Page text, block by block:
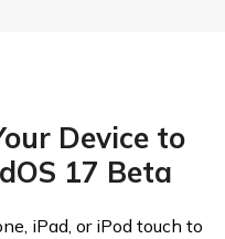
Device to
17 Beta
iPad, or iPod touch to